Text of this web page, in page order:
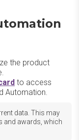
the product
to access
Automation.
data. This may
and awards, which